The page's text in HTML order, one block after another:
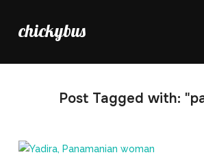
chickybus
Post Tagged with: